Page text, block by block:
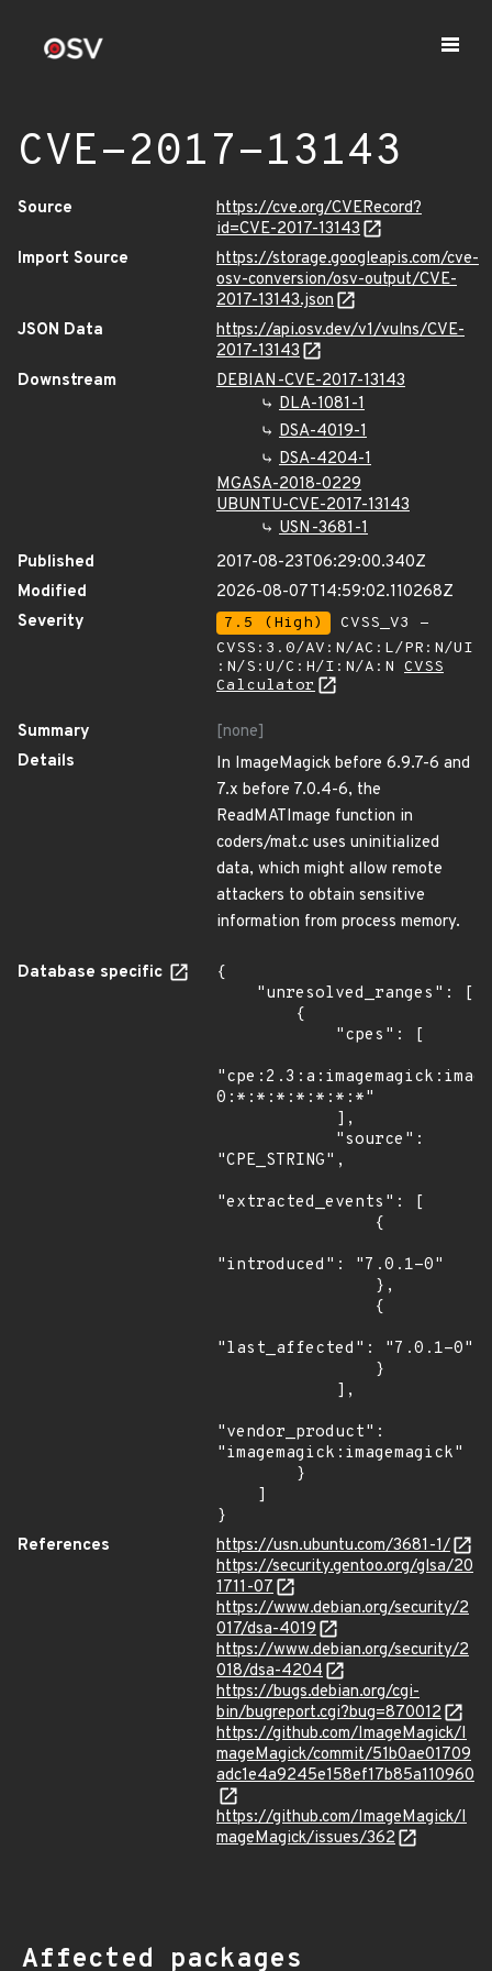
CVE-2017-13143
Source
https://cve.org/CVERecord?
id=CVE-2017-13143
Import Source
https://storage.googleapis.com/cve-
osv-conversion/osv-output/CVE-
2017-13143.json
JSON Data
https://api.osv.dev/v1/vulns/CVE-
2017-13143
Downstream
DEBIAN-CVE-2017-13143
DLA-1081-1
DSA-4019-1
DSA-4204-1
MGASA-2018-0229
UBUNTU-CVE-2017-13143
USN-3681-1
Published
2017-08-23T06:29:00.340Z
Modified
2026-08-07T14:59:02.110268Z
Severity
7.5 (High)
CVSS_V3 -
CVSS:3.0/AV:N/AC:L/PR:N/UI
:N/S:U/C:H/I:N/A:N CVSS
Calculator
Summary
[none]
Details
In ImageMagick before 6.9.7-6 and
7.x before 7.0.4-6, the
ReadMATImage function in
coders/mat.c uses uninitialized
data, which might allow remote
attackers to obtain sensitive
information from process memory.
Database specific
{
0:*:*:*:*:*:*:*"
"CPE_STRING",
"extracted_events": [
"introduced": "7.0.1-0"
"last_affected": "7.0.1-0"
"vendor_product":
"imagemagick:imagemagick"
}
References
https://usn.ubuntu.com/3681-1/
https://security.gentoo.org/glsa/20
1711-07
https://www.debian.org/security/2
017/dsa-4019
https://www.debian.org/security/2
018/dsa-4204
https://bugs.debian.org/cgi-
bin/bugreport.cgi?bug=870012
https://github.com/ImageMagick/I
mageMagick/commit/51b0ae01709
adc1e4a9245e158ef17b85a110960
https://github.com/ImageMagick/I
mageMagick/issues/362
Affected packages